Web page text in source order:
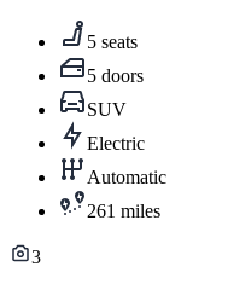
5 seats
5 doors
SUV
Electric
Automatic
261 miles
3